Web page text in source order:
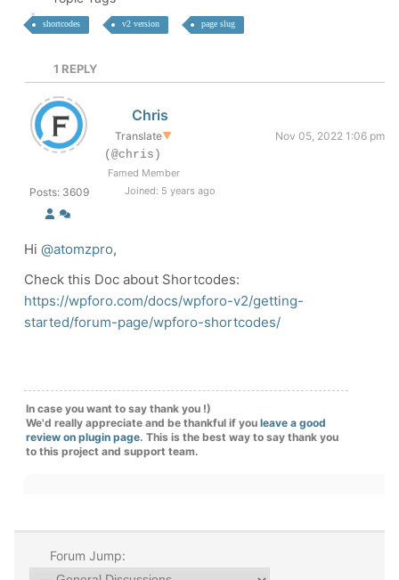
shortcodes v2 version page slug
1 REPLY
Posts: 3609
Chris
Translate▼
Nov 05, 2022 1:06 pm
(@chris)
Famed Member
Joined: 5 years ago
Hi @atomzpro,
Check this Doc about Shortcodes:
https://wpforo.com/docs/wpforo-v2/getting-
started/forum-page/wpforo-shortcodes/
In case you want to say thank you !)
We'd really appreciate and be thankful if you leave a good
review on plugin page. This is the best way to say thank you
to this project and support team.
Forum Jump: